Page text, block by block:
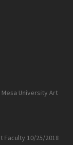
University Art
Faculty 10/25/2018